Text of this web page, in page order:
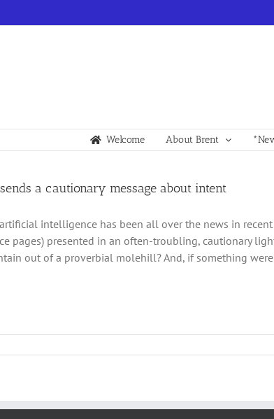
Welcome About Brent
sends a cautionary message about intent
intelligence has been all over the news in
pages) presented in an often-troubling, cautionary
out of a proverbial molehill? And, if something